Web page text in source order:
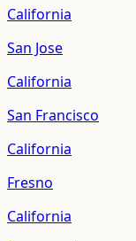
California
San Jose
California
San Francisco
California
Fresno
California